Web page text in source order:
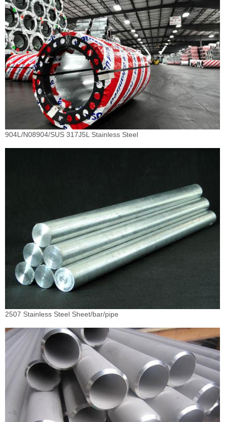
904L/N08904/SUS 317J5L Stainless Steel
2507 Stainless Steel Sheet/bar/pipe